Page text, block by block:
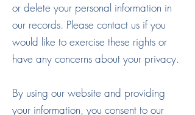
or delete your personal information in
our records. Please contact us if you
would like to exercise these rights or
have any concerns about your privacy.
By using our website and providing
your information, you consent to our